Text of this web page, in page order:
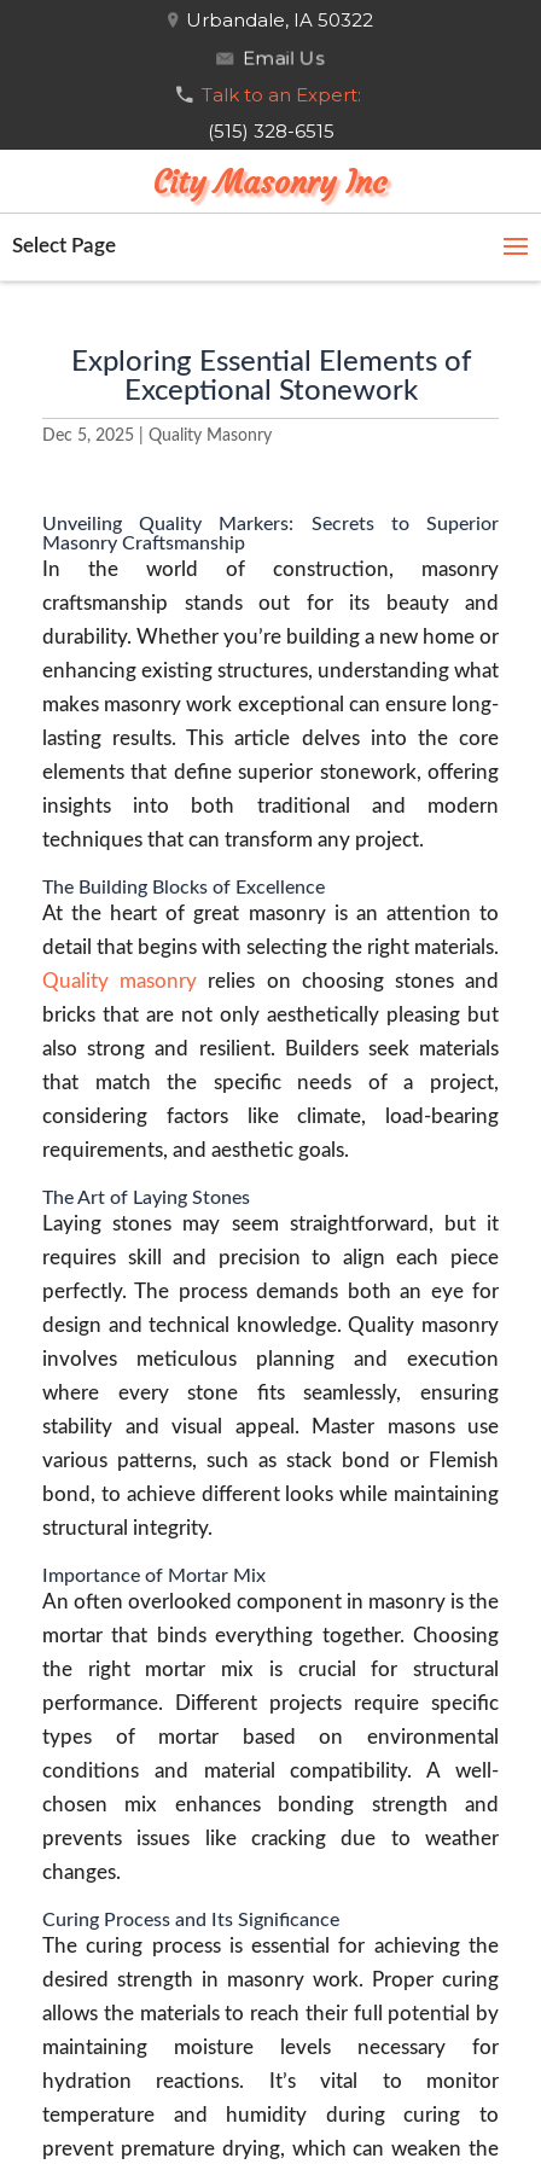
Urbandale, IA 50322
Email Us
Talk to an Expert:
(515) 328-6515
City Masonry Inc
Select Page
Exploring Essential Elements of
Exceptional Stonework
Dec 5, 2025 Quality Masonry
Unveiling Quality Markers: Secrets to Superior
Masonry Craftsmanship
In the world of construction, masonry
craftsmanship stands out for its beauty and
durability. Whether you’re building a new home or
enhancing existing structures, understanding what
makes masonry work exceptional can ensure long-
lasting results. This article delves into the core
elements that define superior stonework, offering
insights into both traditional and modern
techniques that can transform any project.
The Building Blocks of Excellence
At the heart of great masonry is an attention to
detail that begins with selecting the right materials.
Quality masonry relies on choosing stones and
bricks that are not only aesthetically pleasing but
also strong and resilient. Builders seek materials
that match the specific needs of a project,
considering factors like climate, load-bearing
requirements, and aesthetic goals.
The Art of Laying Stones
Laying stones may seem straightforward, but it
requires skill and precision to align each piece
perfectly. The process demands both an eye for
design and technical knowledge. Quality masonry
involves meticulous planning and execution
where every stone fits seamlessly, ensuring
stability and visual appeal. Master masons use
various patterns, such as stack bond or Flemish
bond, to achieve different looks while maintaining
structural integrity.
Importance of Mortar Mix
An often overlooked component in masonry is the
mortar that binds everything together. Choosing
the right mortar mix is crucial for structural
performance. Different projects require specific
types of mortar based on environmental
conditions and material compatibility. A well-
chosen mix enhances bonding strength and
prevents issues like cracking due to weather
changes.
Curing Process and Its Significance
The curing process is essential for achieving the
desired strength in masonry work. Proper curing
allows the materials to reach their full potential by
maintaining moisture levels necessary for
hydration reactions. It’s vital to monitor
temperature and humidity during curing to
prevent premature drying, which can weaken the